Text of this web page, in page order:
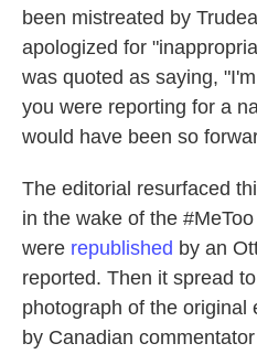
been mistreated by
apologized for
was quoted as saying,
you were reporting for a
would have been so
The editorial resurfaced
in the wake of the
were republished by an
reported. Then it spread
photograph of the original
by Canadian